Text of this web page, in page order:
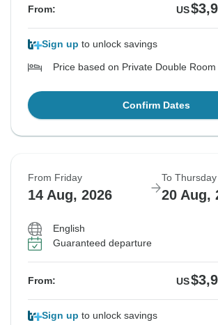
From: US
Sign up to unlock savings
Price based on Private Double Room
Confirm Dates
From Friday
14 Aug, 2026
To Thursday
20 Aug,
English
Guaranteed departure
From: US
Sign up to unlock savings